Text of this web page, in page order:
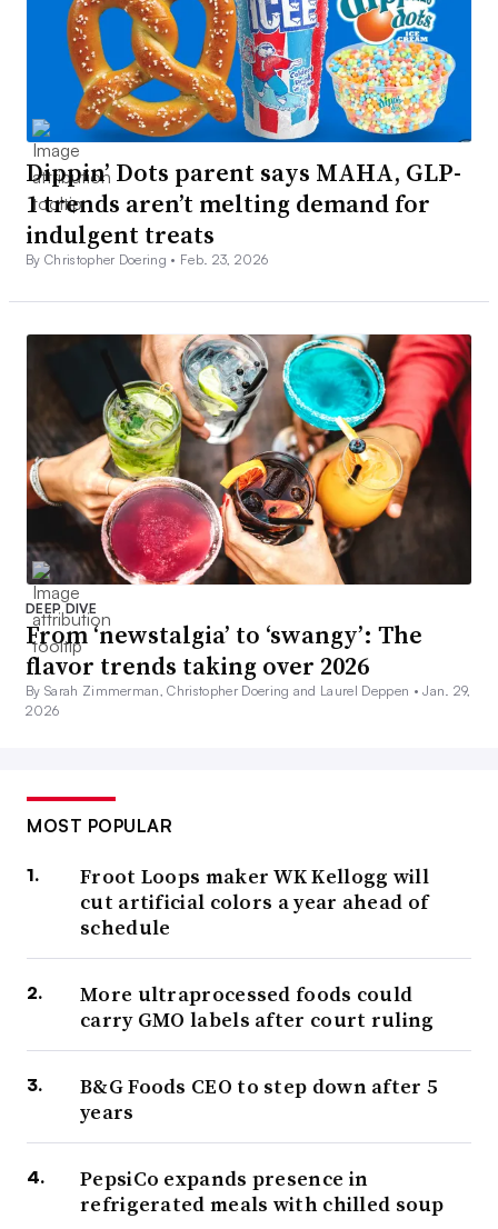
Dippin’ Dots parent says MAHA, GLP-
1 trends aren’t melting demand for
indulgent treats
By Christopher Doering • Feb. 23, 2026
DEEP DIVE
From ‘newstalgia’ to ‘swangy’: The
flavor trends taking over 2026
By Sarah Zimmerman, Christopher Doering and Laurel Deppen •Jan. 29,
2026
MOST POPULAR
Froot Loops maker WK Kellogg will
cut artificial colors a year ahead of
schedule
More ultraprocessed foods could
carry GMO labels after court ruling
B&G Foods CEO to step down after 5
years
PepsiCo expands presence in
refrigerated meals with chilled soup